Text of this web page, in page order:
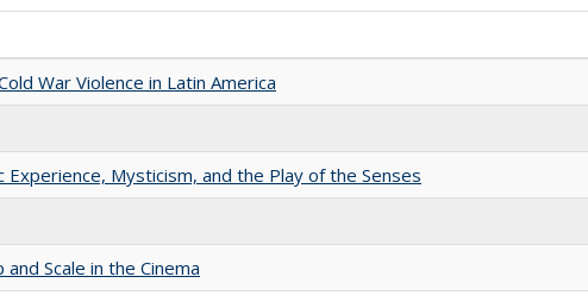
War Violence in Latin America
Mysticism, and the Play of the Senses
Scale in the Cinema